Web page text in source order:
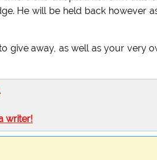
He will be held back however
give away, as well as your very
.
writer!